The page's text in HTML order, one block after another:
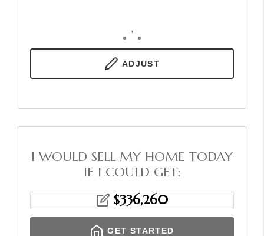
,
ADJUST
I WOULD SELL MY HOME TODAY
IF I COULD GET:
$336,260
GET STARTED